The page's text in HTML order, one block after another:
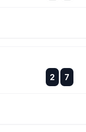
2
:
:
7